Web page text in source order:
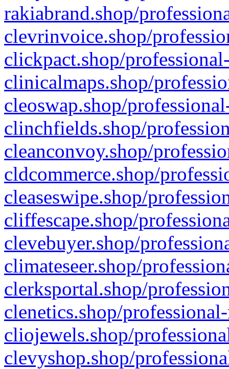
rakiabrand.shop/
clevrinvoice.shop/
clickpact.shop/
clinicalmaps.shop/
cleoswap.shop/
clinchfields.shop/
cleanconvoy.shop/
cldcommerce.shop/
cleaseswipe.shop/
cliffescape.shop/
clevebuyer.shop/
climateseer.shop/
clerksportal.shop/
clenetics.shop/
cliojewels.shop/
clevyshop.shop/